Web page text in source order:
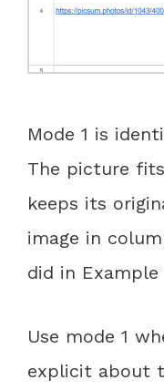
Mode 1 is
The picture
keeps its
image in
did in Example
Use mode 1
explicit about